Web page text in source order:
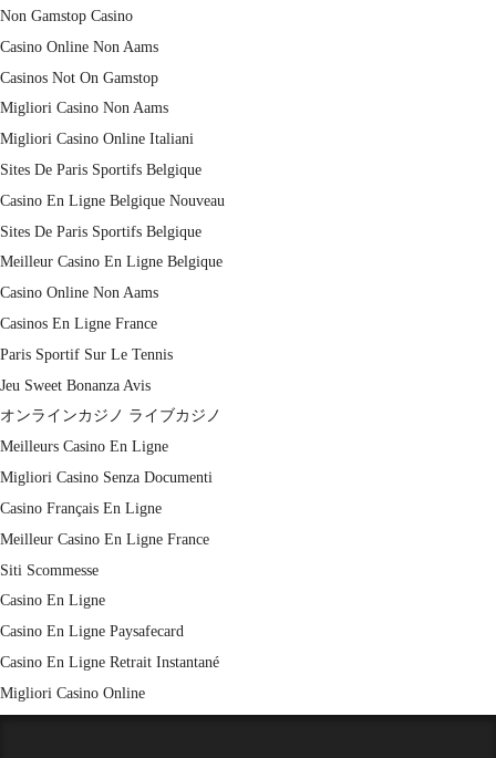
Non Gamstop Casino
Casino Online Non Aams
Casinos Not On Gamstop
Migliori Casino Non Aams
Migliori Casino Online Italiani
Sites De Paris Sportifs Belgique
Casino En Ligne Belgique Nouveau
Sites De Paris Sportifs Belgique
Meilleur Casino En Ligne Belgique
Casino Online Non Aams
Casinos En Ligne France
Paris Sportif Sur Le Tennis
Jeu Sweet Bonanza Avis
オンラインカジノ ライブカジノ
Meilleurs Casino En Ligne
Migliori Casino Senza Documenti
Casino Français En Ligne
Meilleur Casino En Ligne France
Siti Scommesse
Casino En Ligne
Casino En Ligne Paysafecard
Casino En Ligne Retrait Instantané
Migliori Casino Online